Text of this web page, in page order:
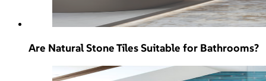
Are Natural Stone Tiles Suitable for Bathrooms?